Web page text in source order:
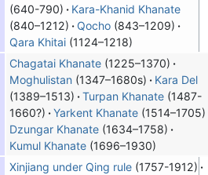
(640-790)
Kara-Khanid Khanate
(840–1212)
Qocho(843–1209)
Qara Khitai(1124–1218)
Chagatai Khanate(1225–1370)
Moghulistan(1347–1680s)
Kara Del
(1389–1513)
Turpan Khanate(1487-
1660?)
Yarkent Khanate(1514–1705)
Dzungar Khanate(1634–1758)
Kumul Khanate(1696–1930)
Xinjiang under Qing rule(1757-1912)